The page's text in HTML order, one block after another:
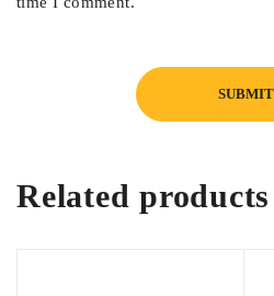
Related products